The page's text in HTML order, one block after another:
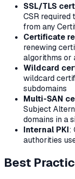
SSL/TLS
CSR
from any
Certificate
renewing
algorithms or
Wildcard
wildcard
subdomains
Multi-SAN
Subject
domains in a
Internal PKI:
authorities
Best